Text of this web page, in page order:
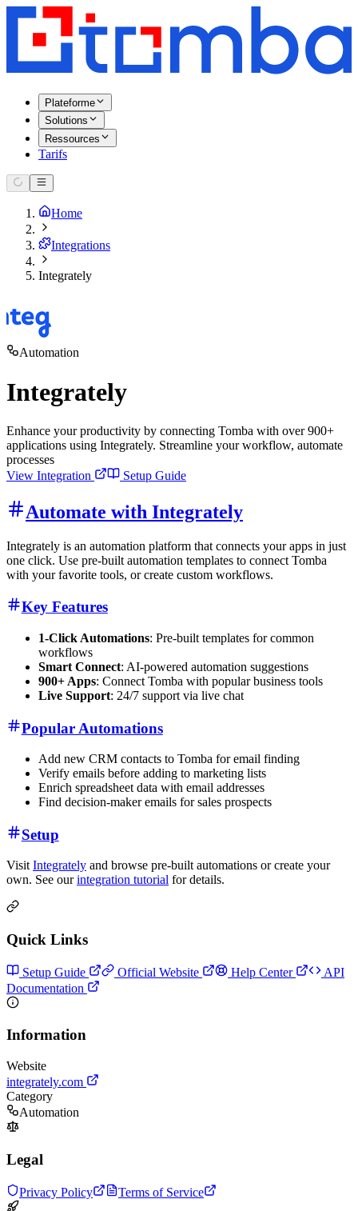
Plateforme
Solutions
Ressources
Tarifs
Home
Integrations
Integrately
Automation
Integrately
Enhance your productivity by connecting Tomba with over 900+
applications using Integrately. Streamline your workflow, automate
processes
View Integration
Setup Guide
Automate with Integrately
Integrately is an automation platform that connects your apps in just
one click. Use pre-built automation templates to connect Tomba
with your favorite tools, or create custom workflows.
Key Features
1-Click Automations: Pre-built templates for common
workflows
Smart Connect: AI-powered automation suggestions
900+ Apps: Connect Tomba with popular business tools
Live Support: 24/7 support via live chat
Popular Automations
Add new CRM contacts to Tomba for email finding
Verify emails before adding to marketing lists
Enrich spreadsheet data with email addresses
Find decision-maker emails for sales prospects
Setup
Visit Integrately and browse pre-built automations or create your
own. See ourintegration tutorial for details.
Quick Links
Setup Guide Official Website Help Center
API
Documentation
Information
Website
integrately.com
Category
Automation
Legal
Privacy Policy Terms of Service